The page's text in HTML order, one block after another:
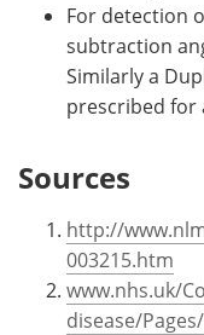
For detection
subtraction
Similarly a
prescribed for
Sources
http://
003215.htm
www.nhs.uk/
disease/